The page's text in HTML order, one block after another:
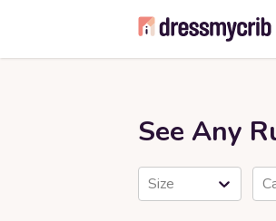
See Any
Size